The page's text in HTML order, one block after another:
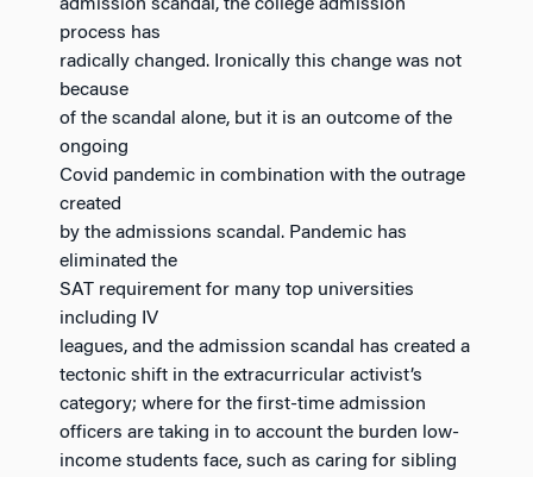
admission scandal, the college admission
process has
radically changed. Ironically this change was not
because
of the scandal alone, but it is an outcome of the
ongoing
Covid pandemic in combination with the outrage
created
by the admissions scandal. Pandemic has
eliminated the
SAT requirement for many top universities
including IV
leagues, and the admission scandal has created a
tectonic shift in the extracurricular activist’s
category; where for the first-time admission
officers are taking in to account the burden low-
income students face, such as caring for sibling